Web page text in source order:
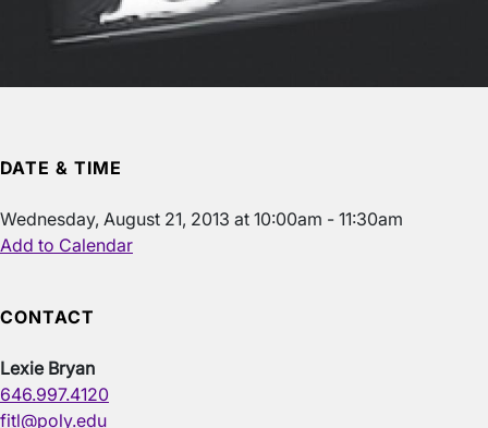
DATE & TIME
Wednesday, August 21, 2013 at 10:00am - 11:30am
Add to Calendar
CONTACT
Lexie Bryan
646.997.4120
fitl@poly.edu